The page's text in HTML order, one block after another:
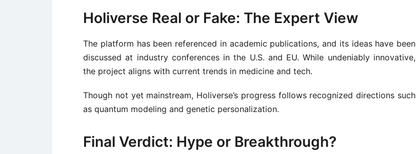
Holiverse Real or Fake: The Expert View
The platform has been referenced in academic publications, and its ideas have been
discussed at industry conferences in the U.S. and EU. While undeniably innovative,
the project aligns with current trends in medicine and tech.
Though not yet mainstream, Holiverse’s progress follows recognized directions such
as quantum modeling and genetic personalization.
Final Verdict: Hype or Breakthrough?